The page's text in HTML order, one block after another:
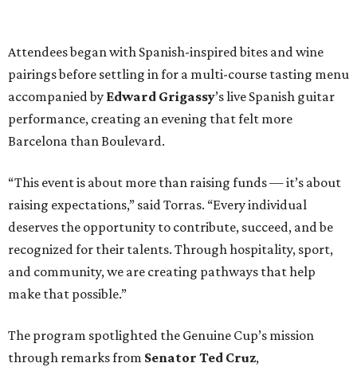
Attendees began with Spanish-inspired bites and wine
pairings before settling in for a multi-course tasting menu
accompanied by Edward Grigassy’s live Spanish guitar
performance, creating an evening that felt more
Barcelona than Boulevard.
“This event is about more than raising funds — it’s about
raising expectations,” said Torras. “Every individual
deserves the opportunity to contribute, succeed, and be
recognized for their talents. Through hospitality, sport,
and community, we are creating pathways that help
make that possible.”
The program spotlighted the Genuine Cup’s mission
through remarks from Senator Ted Cruz,